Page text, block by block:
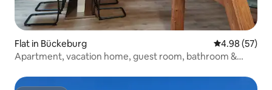
Flat in Bückeburg 4.98 out of 5
4.98 (57)
Apartment, vacation home, guest room, bathroom &